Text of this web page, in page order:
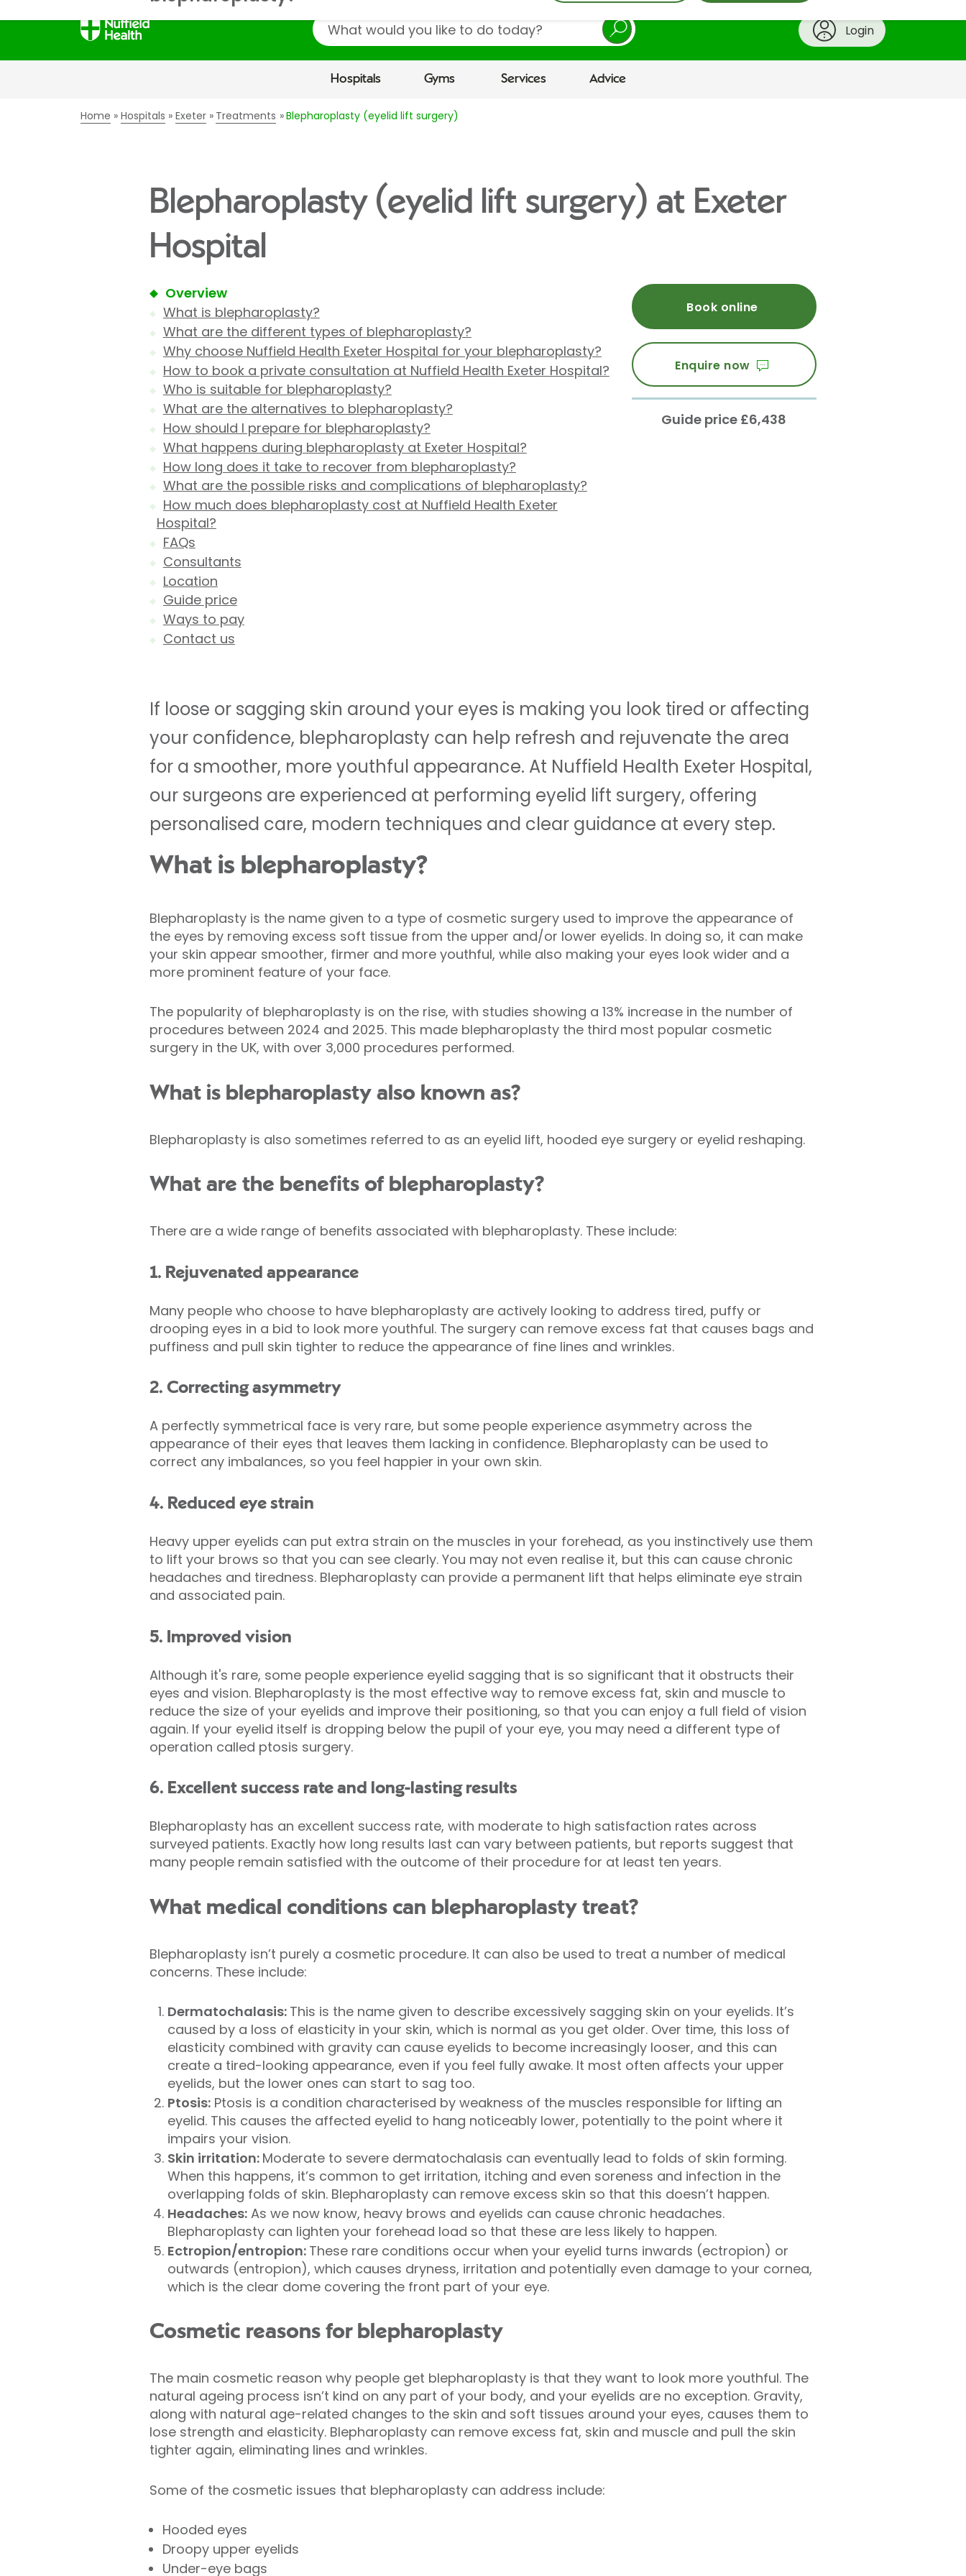
Search
Login
Hospitals Gyms Services Advice
Home Hospitals Exeter Treatments Blepharoplasty (eyelid lift surgery)
Blepharoplasty (eyelid lift surgery) at Exeter
Hospital
Overview
What is blepharoplasty?
What are the different types of blepharoplasty?
Why choose Nuffield Health Exeter Hospital for your blepharoplasty?
How to book a private consultation at Nuffield Health Exeter Hospital?
Who is suitable for blepharoplasty?
What are the alternatives to blepharoplasty?
How should I prepare for blepharoplasty?
What happens during blepharoplasty at Exeter Hospital?
How long does it take to recover from blepharoplasty?
What are the possible risks and complications of blepharoplasty?
How much does blepharoplasty cost at Nuffield Health Exeter
Hospital?
FAQs
Consultants
Location
Guide price
Ways to pay
Contact us
Book online
Enquire now
Guide price £6,438
If loose or sagging skin around your eyes is making you look tired or affecting
your confidence, blepharoplasty can help refresh and rejuvenate the area
for a smoother, more youthful appearance. At Nuffield Health Exeter Hospital,
our surgeons are experienced at performing eyelid lift surgery, offering
personalised care, modern techniques and clear guidance at every step.
What is blepharoplasty?
Blepharoplasty is the name given to a type of cosmetic surgery used to improve the appearance of
the eyes by removing excess soft tissue from the upper and/or lower eyelids. In doing so, it can make
your skin appear smoother, firmer and more youthful, while also making your eyes look wider and a
more prominent feature of your face.
The popularity of blepharoplasty is on the rise, with studies showing a 13% increase in the number of
procedures between 2024 and 2025. This made blepharoplasty the third most popular cosmetic
surgery in the UK, with over 3,000 procedures performed.
What is blepharoplasty also known as?
Blepharoplasty is also sometimes referred to as an eyelid lift, hooded eye surgery or eyelid reshaping.
What are the benefits of blepharoplasty?
There are a wide range of benefits associated with blepharoplasty. These include:
1. Rejuvenated appearance
Many people who choose to have blepharoplasty are actively looking to address tired, puffy or
drooping eyes in a bid to look more youthful. The surgery can remove excess fat that causes bags and
puffiness and pull skin tighter to reduce the appearance of fine lines and wrinkles.
2. Correcting asymmetry
A perfectly symmetrical face is very rare, but some people experience asymmetry across the
appearance of their eyes that leaves them lacking in confidence. Blepharoplasty can be used to
correct any imbalances, so you feel happier in your own skin.
4. Reduced eye strain
Heavy upper eyelids can put extra strain on the muscles in your forehead, as you instinctively use them
to lift your brows so that you can see clearly. You may not even realise it, but this can cause chronic
headaches and tiredness. Blepharoplasty can provide a permanent lift that helps eliminate eye strain
and associated pain.
5. Improved vision
Although it's rare, some people experience eyelid sagging that is so significant that it obstructs their
eyes and vision. Blepharoplasty is the most effective way to remove excess fat, skin and muscle to
reduce the size of your eyelids and improve their positioning, so that you can enjoy a full field of vision
again. If your eyelid itself is dropping below the pupil of your eye, you may need a different type of
operation called ptosis surgery.
6. Excellent success rate and long-lasting results
Blepharoplasty has an excellent success rate, with moderate to high satisfaction rates across
surveyed patients. Exactly how long results last can vary between patients, but reports suggest that
many people remain satisfied with the outcome of their procedure for at least ten years.
What medical conditions can blepharoplasty treat?
Blepharoplasty isn’t purely a cosmetic procedure. It can also be used to treat a number of medical
concerns. These include:
Dermatochalasis: This is the name given to describe excessively sagging skin on your eyelids. It’s
caused by a loss of elasticity in your skin, which is normal as you get older. Over time, this loss of
elasticity combined with gravity can cause eyelids to become increasingly looser, and this can
create a tired-looking appearance, even if you feel fully awake. It most often affects your upper
eyelids, but the lower ones can start to sag too.
Ptosis:Ptosis is a condition characterised by weakness of the muscles responsible for lifting an
eyelid. This causes the affected eyelid to hang noticeably lower, potentially to the point where it
impairs your vision.
Skin irritation: Moderate to severe dermatochalasis can eventually lead to folds of skin forming.
When this happens, it’s common to get irritation, itching and even soreness and infection in the
overlapping folds of skin. Blepharoplasty can remove excess skin so that this doesn’t happen.
Headaches:As we now know, heavy brows and eyelids can cause chronic headaches.
Blepharoplasty can lighten your forehead load so that these are less likely to happen.
Ectropion/entropion: These rare conditions occur when your eyelid turns inwards (ectropion) or
outwards (entropion), which causes dryness, irritation and potentially even damage to your cornea,
which is the clear dome covering the front part of your eye.
Cosmetic reasons for blepharoplasty
The main cosmetic reason why people get blepharoplasty is that they want to look more youthful. The
natural ageing process isn’t kind on any part of your body, and your eyelids are no exception. Gravity,
along with natural age-related changes to the skin and soft tissues around your eyes, causes them to
lose strength and elasticity. Blepharoplasty can remove excess fat, skin and muscle and pull the skin
tighter again, eliminating lines and wrinkles.
Some of the cosmetic issues that blepharoplasty can address include:
Hooded eyes
Droopy upper eyelids
Under-eye bags